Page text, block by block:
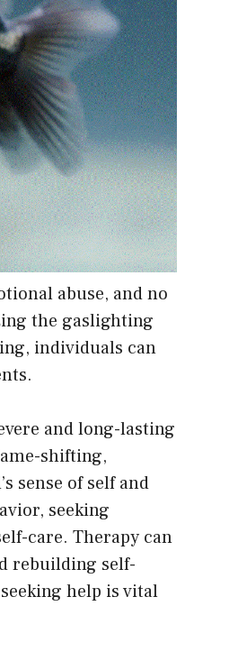
abuse, and no
the gaslighting
individuals can
and long-lasting
shifting,
sense of self and
seeking
care. Therapy can
rebuilding self-
help is vital